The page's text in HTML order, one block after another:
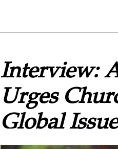
Interview:
Urges
Global